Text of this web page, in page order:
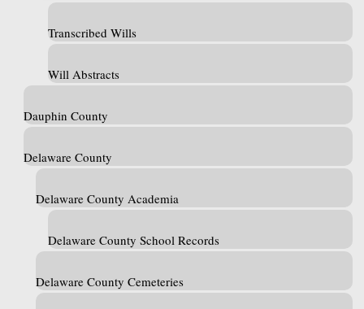
Transcribed Wills
Will Abstracts
Dauphin County
Delaware County
Delaware County Academia
Delaware County School Records
Delaware County Cemeteries